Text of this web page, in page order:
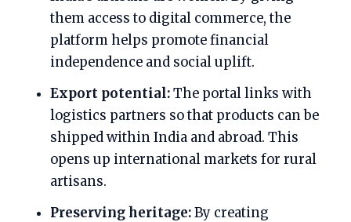
them access to digital commerce, the
platform helps promote financial
independence and social uplift.
Export potential:The portal links with
logistics partners so that products can be
shipped within India and abroad. This
opens up international markets for rural
artisans.
Preserving heritage:By creating